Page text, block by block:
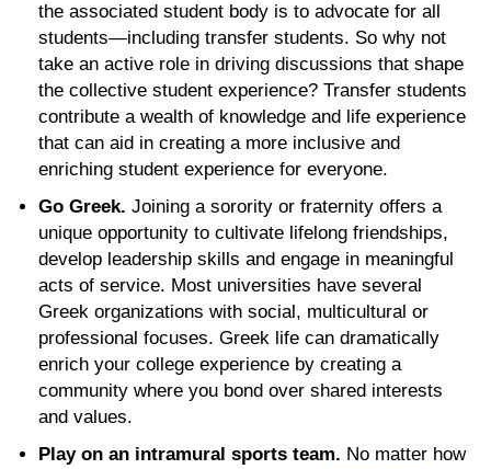
the associated student body is to advocate for all
students—including transfer students. So why not
take an active role in driving discussions that shape
the collective student experience? Transfer students
contribute a wealth of knowledge and life experience
that can aid in creating a more inclusive and
enriching student experience for everyone.
Go Greek. Joining a sorority or fraternity offers a
unique opportunity to cultivate lifelong friendships,
develop leadership skills and engage in meaningful
acts of service. Most universities have several
Greek organizations with social, multicultural or
professional focuses. Greek life can dramatically
enrich your college experience by creating a
community where you bond over shared interests
and values.
Play on an intramural sports team. No matter how